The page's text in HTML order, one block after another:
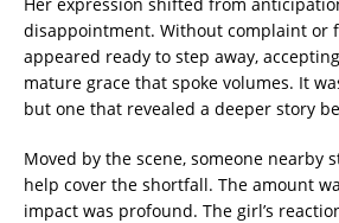
disappointment. Without complaint or
appeared ready to step away,
mature grace that spoke volumes. It
but one that revealed a deeper story
Moved by the scene, someone nearby
help cover the shortfall. The amount
impact was profound. The girl’s